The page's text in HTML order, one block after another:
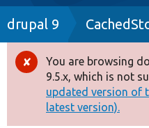
Drupal 8+
Other projects
Breadcrumb
drupal 9
Error
message
You are browsing
9.5.x, which is not
updated version of
latest version).